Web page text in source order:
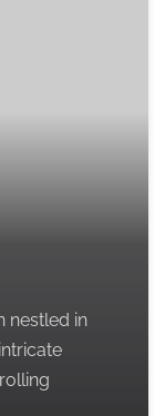
nestled in